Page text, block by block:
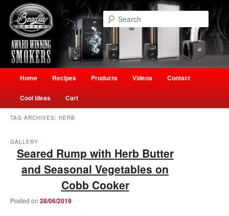
primary
content
secondary
contentThe Smokehouse New Zealand
Welcome to Ultimate Outdoor Cooking Speciality Store
Search
Home Recipes Products Videos Contact
Cool Ideas Cart
TAG ARCHIVES: HERB
Seared Rump with Herb Butter
and Seasonal Vegetables on
Cobb Cooker
GALLERY
Posted on 28/06/2019